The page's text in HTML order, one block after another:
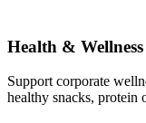
Health &
Support corporate
healthy snacks, protein